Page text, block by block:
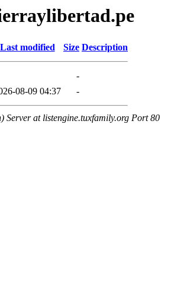
Last modified Size Description
-
08-09 04:37 -
Server at listengine.tuxfamily.org Port 80